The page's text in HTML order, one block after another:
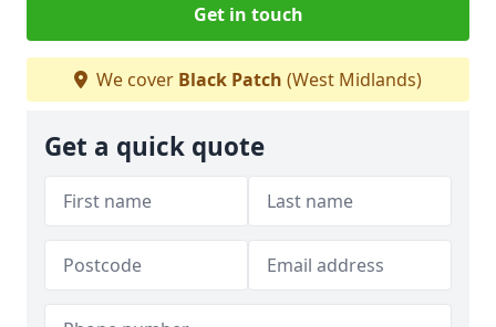
Get in touch
We cover Black Patch (West Midlands)
Get a quick quote